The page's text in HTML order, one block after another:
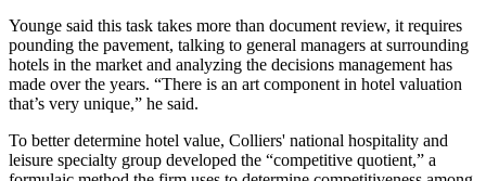
Younge said this task takes more than document review, it requires
pounding the pavement, talking to general managers at surrounding
hotels in the marketand analyzing the decisions management has
made over the years. “There is an art component in hotel valuation
that’s very unique,” he said.
To better determine hotel value, Colliers' national hospitality and
leisure specialty group developed the “competitive quotient,” a